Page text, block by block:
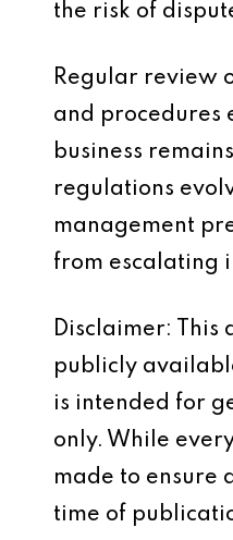
the risk of
Regular review
and procedures
business
regulations
management
from escalating
Disclaimer: This
publicly
is intended for
only. While
made to ensure
time of